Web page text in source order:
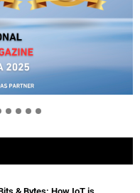
of today, ready for